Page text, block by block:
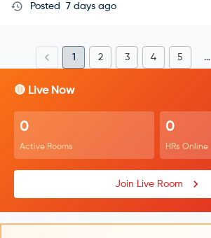
Posted 7 days ago
1 2 3 4 5 …
🔴 Live Now
0
Active Rooms
0
HRs Online
Join Live Room